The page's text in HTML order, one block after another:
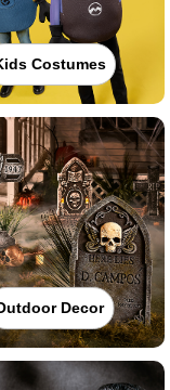
Costumes
Decor